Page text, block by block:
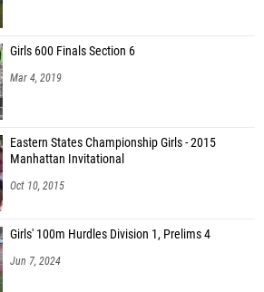
Girls 600 Finals Section 6
Mar 4, 2019
Eastern States Championship Girls - 2015
Manhattan Invitational
Oct 10, 2015
Girls' 100m Hurdles Division 1, Prelims 4
Jun 7, 2024